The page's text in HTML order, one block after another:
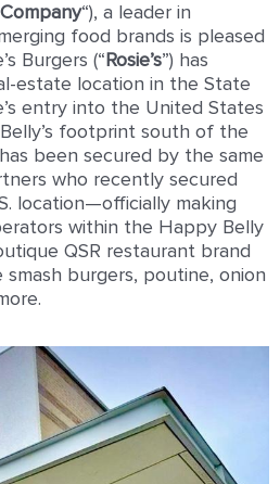
Company“), a leader in
food brands is pleased
Burgers (“ Rosie’s”) has
estate location in the State
entry into the United States
footprint south of the
been secured by the same
who recently secured
location—officially making
within the Happy Belly
QSR restaurant brand
burgers, poutine, onion